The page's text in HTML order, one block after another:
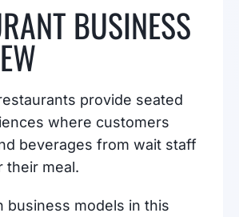
BUSINESS
provide seated
where customers
beverages from wait staff
their meal.
business models in this